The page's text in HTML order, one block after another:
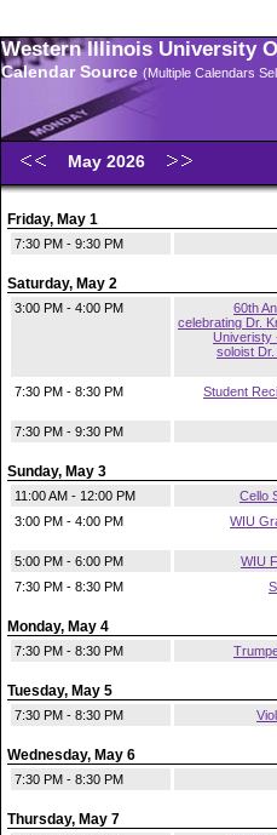
Western Illinois University
Calendar Source (Multiple Calendars
May 2026
Friday, May 1
7:30 PM - 9:30 PM
Saturday, May 2
3:00 PM - 4:00 PM
60th
celebrating Dr.
Univeristy
soloist
7:30 PM - 8:30 PM
Student
7:30 PM - 9:30 PM
Sunday, May 3
11:00 AM - 12:00 PM
Cello
3:00 PM - 4:00 PM
WIU
5:00 PM - 6:00 PM
WIU
7:30 PM - 8:30 PM
Monday, May 4
7:30 PM - 8:30 PM
Tuesday, May 5
7:30 PM - 8:30 PM
Wednesday, May 6
7:30 PM - 8:30 PM
Thursday, May 7